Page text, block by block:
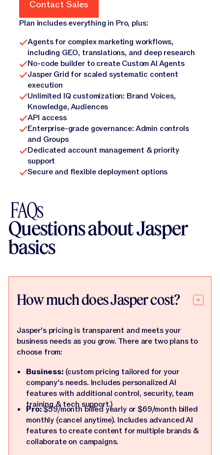
Contact Sales
Contact Sales
Plan includes everything in Pro, plus:
Agents for complex marketing workflows,
including GEO, translations, and deep research
No-code builder to create Custom AI Agents
Jasper Grid for scaled systematic content
execution
Unlimited IQ customization: Brand Voices,
Knowledge, Audiences
API access
Enterprise-grade governance: Admin controls
and Groups
Dedicated account management & priority
support
Secure and flexible deployment options
FAQs
Questions about Jasper
basics
How much does Jasper cost?
Jasper's pricing is transparent and meets your
business needs as you grow. There are two plans to
choose from:
Business:(custom pricing tailored for your
company's needs. Includes personalized AI
features with additional control, security, team
training & tech support.)
Pro:$59/month billed yearly or $69/month billed
monthly (cancel anytime). Includes advanced AI
features to create content for multiple brands &
collaborate on campaigns.